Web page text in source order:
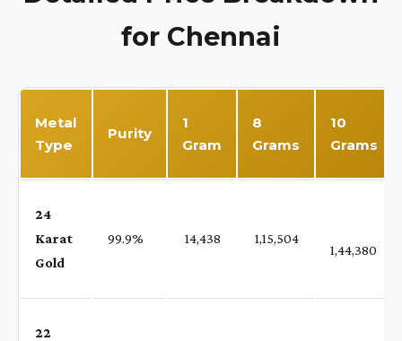
for Chennai
Metal
Type
Purity
1
Gram
8
Grams
10
Grams
24
Karat
Gold
99.9% ₹ 14,438 ₹ 1,15,504
1,44,380
22